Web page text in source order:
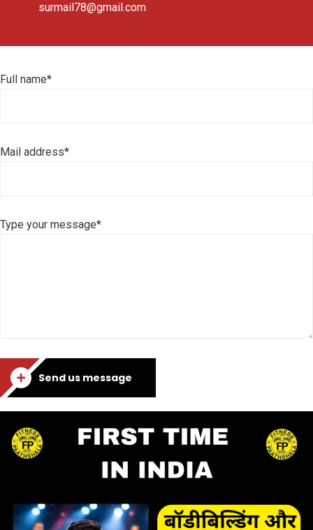
surmail78@gmail.com
Full name*
Mail address*
Type your message*
Send us message